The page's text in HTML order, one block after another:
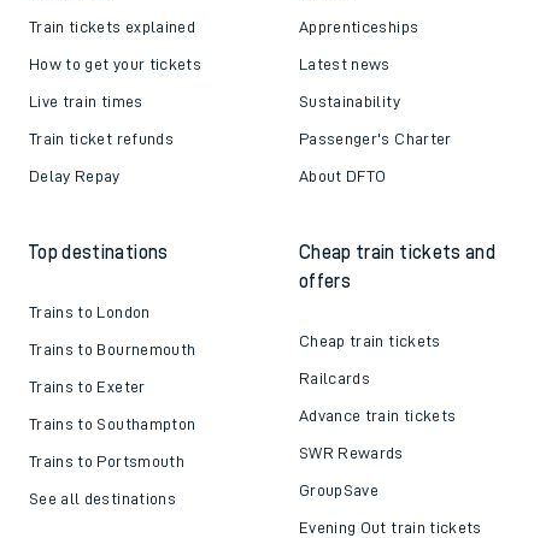
Train tickets explained
How to get your tickets
Live train times
Train ticket refunds
Delay Repay
Apprenticeships
Latest news
Sustainability
Passenger's Charter
About DFTO
Top destinations
Trains to London
Trains to Bournemouth
Trains to Exeter
Trains to Southampton
Trains to Portsmouth
See all destinations
Cheap train tickets and
offers
Cheap train tickets
Railcards
Advance train tickets
SWR Rewards
GroupSave
Evening Out train tickets